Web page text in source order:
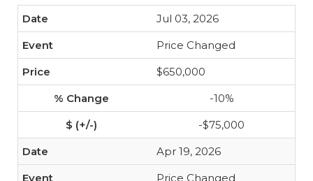
Jul 03, 2026
Price Changed
$650,000
-10%
-$75,000
Apr 19, 2026
Price Changed